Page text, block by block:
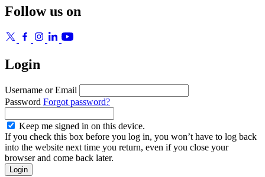
Follow us on
Login
Username or Email
Password Forgot password?
Keep me signed in on this device.
If you check this box before you log in, you won’t have to log back
into the website next time you return, even if you close your
browser and come back later.